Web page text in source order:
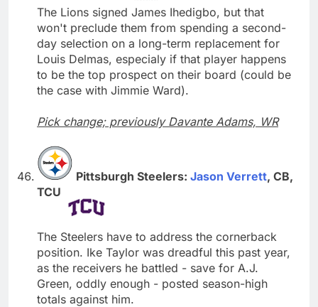
The Lions signed James Ihedigbo, but that
won't preclude them from spending a second-
day selection on a long-term replacement for
Louis Delmas, especialy if that player happens
to be the top prospect on their board (could be
the case with Jimmie Ward).
Pick change; previously Davante Adams, WR
Pittsburgh Steelers: Jason Verrett, CB,
TCU
The Steelers have to address the cornerback
position. Ike Taylor was dreadful this past year,
as the receivers he battled - save for A.J.
Green, oddly enough - posted season-high
totals against him.